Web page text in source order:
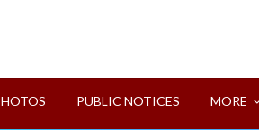
PUBLIC NOTICES MORE